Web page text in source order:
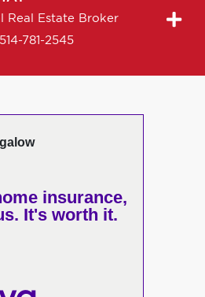
Real Estate Broker
514-781-2545
insurance,
It's worth it.